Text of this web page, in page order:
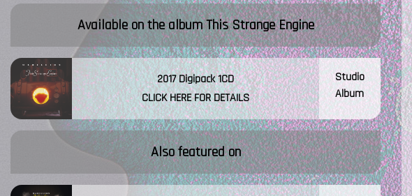
Available on the albumThis Strange Engine
2017 Digipack 1CD
CLICK HERE FOR DETAILS
Studio
Album
Also featured on